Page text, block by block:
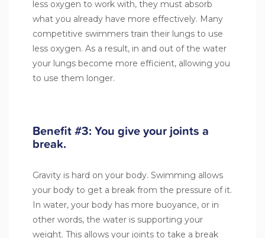
less oxygen to work with, they must absorb
what you already have more effectively. Many
competitive swimmers train their lungs to use
less oxygen. As a result, in and out of the water
your lungs become more efficient, allowing you
to use them longer.
Benefit #3: You give your joints a
break.
Gravity is hard on your body. Swimming allows
your body to get a break from the pressure of it.
In water, your body has more buoyance, or in
other words, the water is supporting your
weight. This allows your joints to take a break